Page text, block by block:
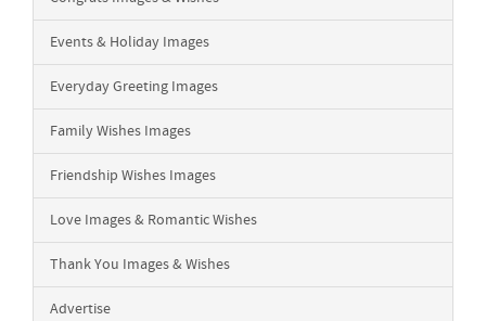
Events & Holiday Images
Everyday Greeting Images
Family Wishes Images
Friendship Wishes Images
Love Images & Romantic Wishes
Thank You Images & Wishes
Advertise